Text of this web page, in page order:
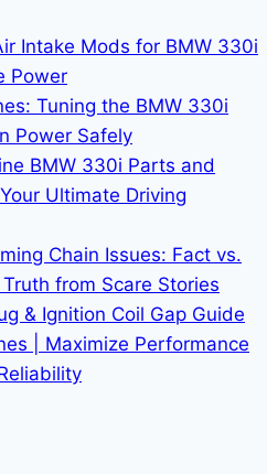
Intake Mods for BMW 330i
Power
Tuning the BMW 330i
Power Safely
BMW 330i Parts and
Ultimate Driving
Chain Issues: Fact vs.
from Scare Stories
& Ignition Coil Gap Guide
| Maximize Performance